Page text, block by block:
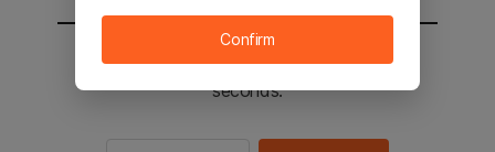
You will be sent to the STOVE main in 2
seconds.
Confirm